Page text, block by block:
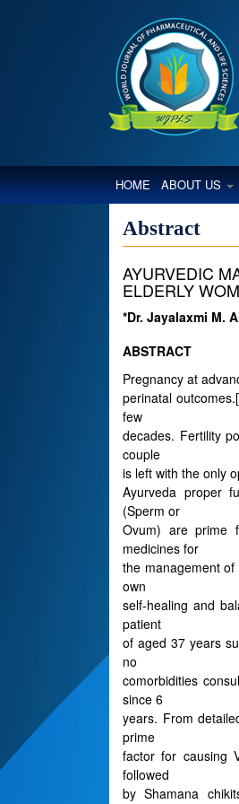
HOME(CURRENT)
ABOUT US
Abstract
AYURVEDIC
ELDERLY
*Dr. Jayalaxmi M.
ABSTRACT
Pregnancy at
perinatal
few
decades. Fertility
couple
is left with the only
Ayurveda proper
(Sperm or
Ovum) are prime
medicines for
the management of
own
self-healing and
patient
of aged 37 years
no
comorbidities
since 6
years. From
prime
factor for causing
followed
by Shamana